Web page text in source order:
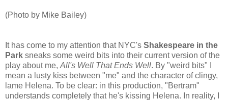
(Photo by Mike Bailey)
It has come to my attention that NYC's Shakespeare in the
Park sneaks some weird bits into their current version of the
play about me, All's Well That Ends Well. By "weird bits" I
mean a lusty kiss between "me" and the character of clingy,
lame Helena. To be clear: in this production, "Bertram"
understands completely that he's kissing Helena. In reality, I